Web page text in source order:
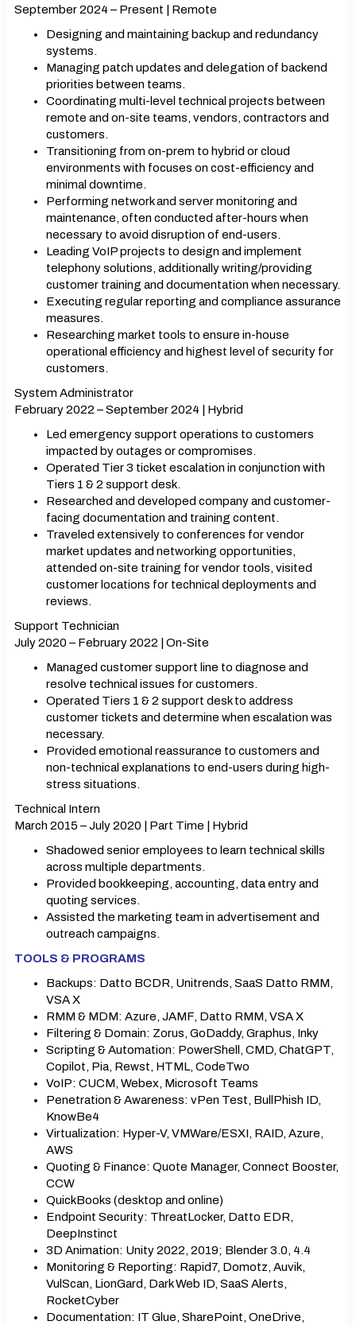
September 2024 – Present | Remote
Designing and maintaining backup and redundancy
systems.
Managing patch updates and delegation of backend
priorities between teams.
Coordinating multi-level technical projects between
remote and on-site teams, vendors, contractors and
customers.
Transitioning from on-prem to hybrid or cloud
environments with focuses on cost-efficiency and
minimal downtime.
Performing network and server monitoring and
maintenance, often conducted after-hours when
necessary to avoid disruption of end-users.
Leading VoIP projects to design and implement
telephony solutions, additionally writing/providing
customer training and documentation when necessary.
Executing regular reporting and compliance assurance
measures.
Researching market tools to ensure in-house
operational efficiency and highest level of security for
customers.
System Administrator
February 2022 – September 2024 | Hybrid
Led emergency support operations to customers
impacted by outages or compromises.
Operated Tier 3 ticket escalation in conjunction with
Tiers 1 & 2 support desk.
Researched and developed company and customer-
facing documentation and training content.
Traveled extensively to conferences for vendor
market updates and networking opportunities,
attended on-site training for vendor tools, visited
customer locations for technical deployments and
reviews.
Support Technician
July 2020 – February 2022 | On-Site
Managed customer support line to diagnose and
resolve technical issues for customers.
Operated Tiers 1 & 2 support desk to address
customer tickets and determine when escalation was
necessary.
Provided emotional reassurance to customers and
non-technical explanations to end-users during high-
stress situations.
Technical Intern
March 2015 – July 2020 | Part Time | Hybrid
Shadowed senior employees to learn technical skills
across multiple departments.
Provided bookkeeping, accounting, data entry and
quoting services.
Assisted the marketing team in advertisement and
outreach campaigns.
TOOLS & PROGRAMS
Backups: Datto BCDR, Unitrends, SaaS Datto RMM,
VSA X
RMM & MDM: Azure, JAMF, Datto RMM, VSA X
Filtering & Domain: Zorus, GoDaddy, Graphus, Inky
Scripting & Automation: PowerShell, CMD, ChatGPT,
Copilot, Pia, Rewst, HTML, CodeTwo
VoIP: CUCM, Webex, Microsoft Teams
Penetration & Awareness: vPen Test, BullPhish ID,
KnowBe4
Virtualization: Hyper-V, VMWare/ESXI, RAID, Azure,
AWS
Quoting & Finance: Quote Manager, Connect Booster,
CCW
QuickBooks (desktop and online)
Endpoint Security: ThreatLocker, Datto EDR,
DeepInstinct
3D Animation: Unity 2022, 2019; Blender 3.0, 4.4
Monitoring & Reporting: Rapid7, Domotz, Auvik,
VulScan, LionGard, Dark Web ID, SaaS Alerts,
RocketCyber
Documentation: IT Glue, SharePoint, OneDrive,